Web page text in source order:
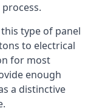
type of panel
to electrical
for most
enough
a distinctive